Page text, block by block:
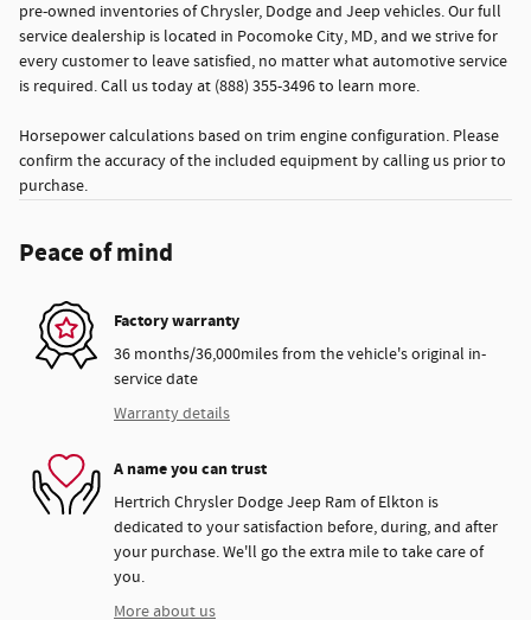
pre-owned inventories of Chrysler, Dodge and Jeep vehicles. Our full
service dealership is located in Pocomoke City, MD, and we strive for
every customer to leave satisfied, no matter what automotive service
is required. Call us today at (888) 355-3496 to learn more.
Horsepower calculations based on trim engine configuration. Please
confirm the accuracy of the included equipment by calling us prior to
purchase.
Peace of mind
Factory warranty
36 months/36,000miles from the vehicle's original in-
service date
Warranty details
A name you can trust
Hertrich Chrysler Dodge Jeep Ram of Elkton is
dedicated to your satisfaction before, during, and after
your purchase. We'll go the extra mile to take care of
you.
More about us